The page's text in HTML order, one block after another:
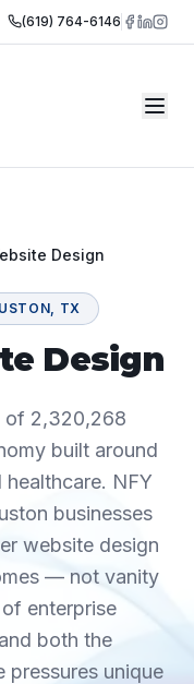
(619) 764-6146
Design
, TX
Design
of 2,320,268
built around
NFY
businesses
website design
— not vanity
enterprise
both the
pressures unique